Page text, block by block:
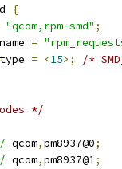
{
"qcom,rpm-smd" ;
name =
type = <15>;
/*
*/
qcom,pm8937@0;
qcom,pm8937@1;